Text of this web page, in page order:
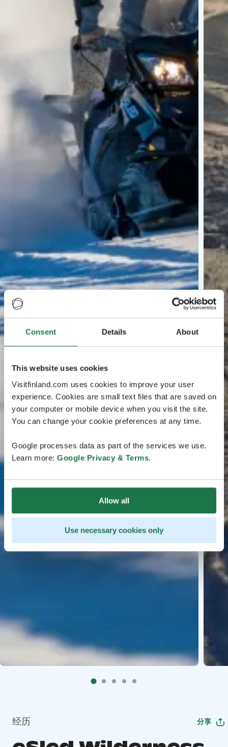
Consent Details About
This website uses cookies
Visitfinland.com uses cookies to improve your user
experience. Cookies are small text files that are saved on
your computer or mobile device when you visit the site.
You can change your cookie preferences at any time.
Google processes data as part of the services we use.
Learn more: Google Privacy & Terms.
Allow all
Use necessary cookies only
经历 分享